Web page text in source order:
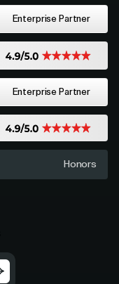
Enterprise Partner
Enterprise Partner
Honors